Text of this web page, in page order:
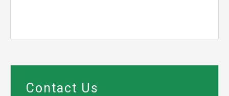
Contact Us